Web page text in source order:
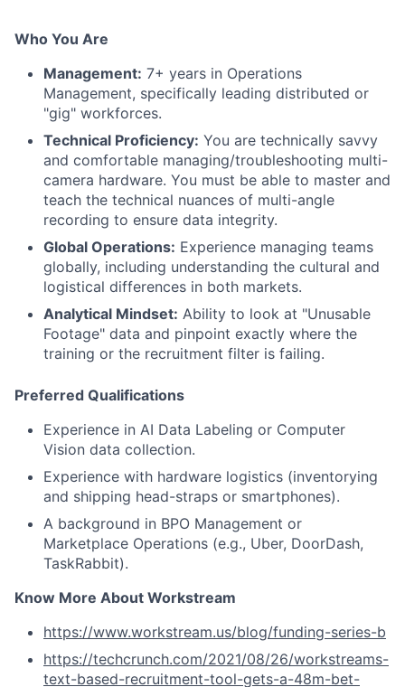
Who You Are
Management: 7+ years in Operations
Management, specifically leading distributed or
"gig" workforces.
Technical Proficiency: You are technically savvy
and comfortable managing/troubleshooting multi-
camera hardware. You must be able to master and
teach the technical nuances of multi-angle
recording to ensure data integrity.
Global Operations: Experience managing teams
globally, including understanding the cultural and
logistical differences in both markets.
Analytical Mindset: Ability to look at "Unusable
Footage" data and pinpoint exactly where the
training or the recruitment filter is failing.
Preferred Qualifications
Experience in AI Data Labeling or Computer
Vision data collection.
Experience with hardware logistics (inventorying
and shipping head-straps or smartphones).
A background in BPO Management or
Marketplace Operations (e.g., Uber, DoorDash,
TaskRabbit).
Know More About Workstream
https://www.workstream.us/blog/funding-series-b
https://techcrunch.com/2021/08/26/workstreams-
text-based-recruitment-tool-gets-a-48m-bet-